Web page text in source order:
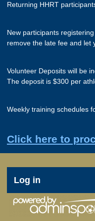
Returning HHRT
New participants
remove the late fee and let
Volunteer Deposits will be
The deposit is $300 per
Weekly training schedules
Click here to
account
menu
Log in